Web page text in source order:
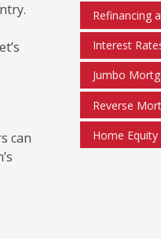
can
Refinancing
Interest
Jumbo
Reverse
Home Equity